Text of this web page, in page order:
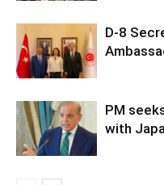
D-8
PM
with